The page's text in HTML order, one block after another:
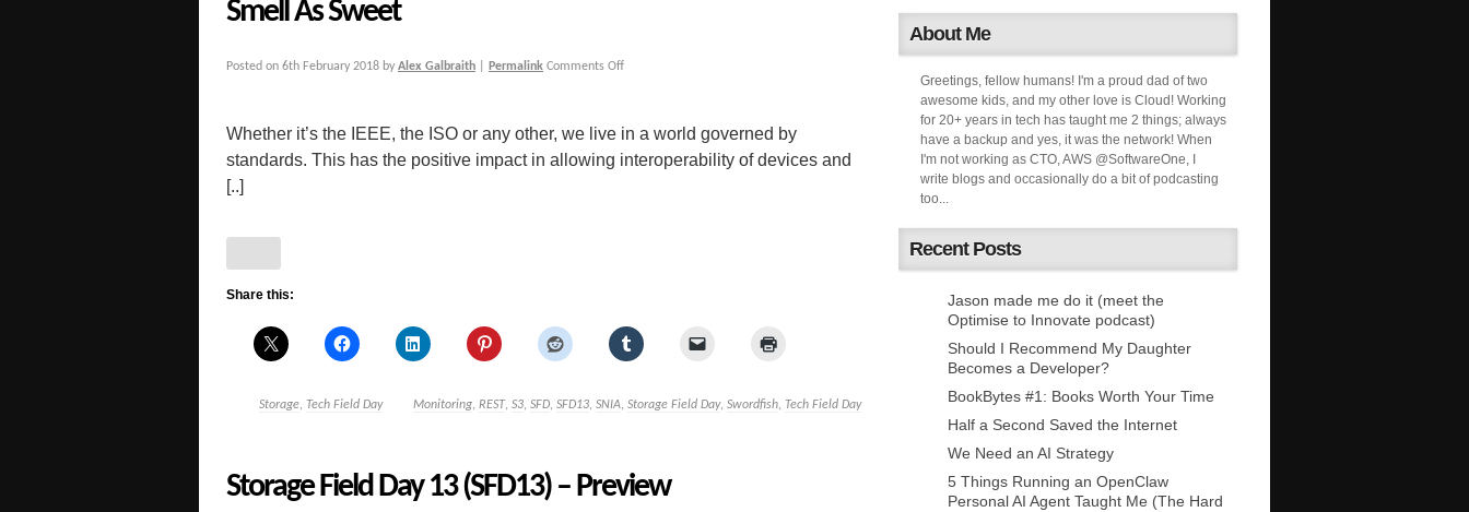
Smell As Sweet
Posted on 6th February 2018 by Alex Galbraith Permalink Comments Off
Whether it’s the IEEE, the ISO or any other, we live in a world governed by
standards. This has the positive impact in allowing interoperability of devices and
[..]
Share this:
Storage, Tech Field Day Monitoring, REST , S3, SFD, SFD13, SNIA, Storage Field Day, Swordfish, Tech Field Day
Storage Field Day 13 (SFD13) – Preview
About Me
Greetings, fellow humans! I'm a proud dad of two
awesome kids, and my other love is Cloud! Working
for 20+ years in tech has taught me 2 things; always
have a backup and yes, it was the network! When
I'm not working as CTO, AWS @SoftwareOne, I
write blogs and occasionally do a bit of podcasting
too...
Recent Posts
Jason made me do it (meet the
Optimise to Innovate podcast)
Should I Recommend My Daughter
Becomes a Developer?
BookBytes #1: Books Worth Your Time
Half a Second Saved the Internet
We Need an AI Strategy
5 Things Running an OpenClaw
Personal AI Agent Taught Me (The Hard